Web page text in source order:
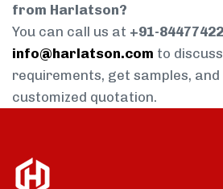
from Harlatson?
You can call us at +91-
info@harlatson.com to
requirements, get samples,
customized quotation.